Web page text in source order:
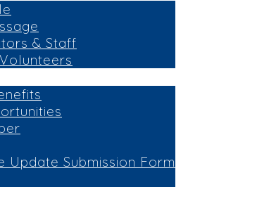
& Staff
Update Submission Form